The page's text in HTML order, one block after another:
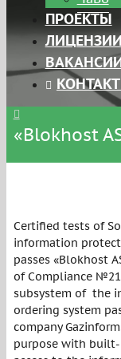
ПРОЕКТЫ
«Blokhost
Certified tests of
information
passes «Blokhost
of Compliance
subsystem of the
ordering system
company
purpose with